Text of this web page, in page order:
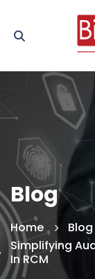
Blog
Home Blog
Simplifying
In RCM